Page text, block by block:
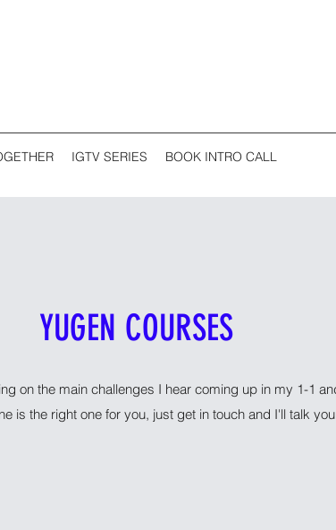
IGTV SERIES BOOK INTRO CALL
YUGEN COURSES
on the main challenges I hear coming up in my 1-1
is the right one for you, just get in touch and I'll talk